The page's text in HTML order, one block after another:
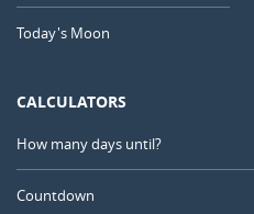
Today's Moon
CALCULATORS
How many days until?
Countdown